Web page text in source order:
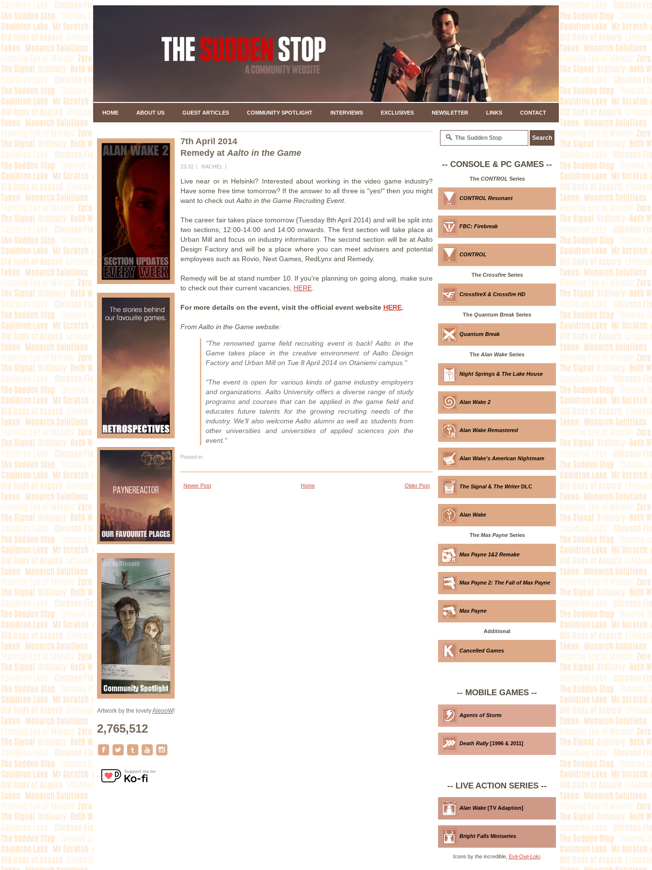
HOME ABOUT US GUEST ARTICLES COMMUNITY SPOTLIGHT INTERVIEWS EXCLUSIVES NEWSLETTER LINKS CONTACT
Artwork by the lovelyAleooW!
2,765,512
7th April 2014
Remedy at Aalto in the Game
23:32 RACHEL
Live near or in Helsinki? Interested about working in the video game industry?
Have some free time tomorrow? If the answer to all three is "yes!" then you might
want to check out Aalto in the Game Recruiting Event.
The career fair takes place tomorrow (Tuesday 8th April 2014) and will be split into
two sections; 12:00-14:00 and 14:00 onwards. The first section will take place at
Urban Mill and focus on industry information. The second section will be at Aalto
Design Factory and will be a place where you can meet advisers and potential
employees such as Rovio, Next Games, RedLynx and Remedy.
Remedy will be at stand number 10. If you're planning on going along, make sure
to check out their current vacancies, HERE
For more details on the event, visit the official event website HERE.
From Aalto in the Game website:
"The renowned game field recruiting event is back! Aalto in the
Game takes place in the creative environment of Aalto Design
Factory and Urban Mill on Tue 8 April 2014 on Otaniemi campus."
"The event is open for various kinds of game industry employers
and organizations. Aalto University offers a diverse range of study
programs and courses that can be applied in the game field and
educates future talents for the growing recruiting needs of the
industry. We'll also welcome Aalto alumni as well as students from
other universities and universities of applied sciences join the
event."
Posted in:
Newer Post Older Post
Home
-- CONSOLE & PC GAMES --
The CONTROL Series
CONTROL Resonant
FBC: Firebreak
CONTROL
The CrossfireSeries
CrossfireX & Crossfire HD
The Quantum BreakSeries
Quantum Break
The Alan Wake Series
Night Springs & The Lake House
Alan Wake 2
Alan Wake Remastered
Alan Wake's American Nightmare
The Signal& The WriterDLC
Alan Wake
The Max PayneSeries
Max Payne 1&2 Remake
Max Payne 2: The Fall of Max Payne
Max Payne
Additional
Cancelled Games
-- MOBILE GAMES --
Agents of Storm
Death Rally[1996 & 2011]
-- LIVE ACTION SERIES --
Alan Wake [TV Adaption]
Bright Falls Miniseries
Icons by the incredible, Evil-Owl-Loki.